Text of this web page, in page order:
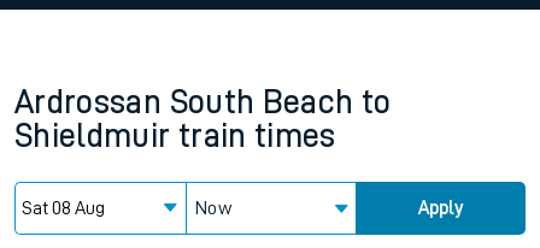
Ardrossan South Beach to
Shieldmuir train times
Now Apply